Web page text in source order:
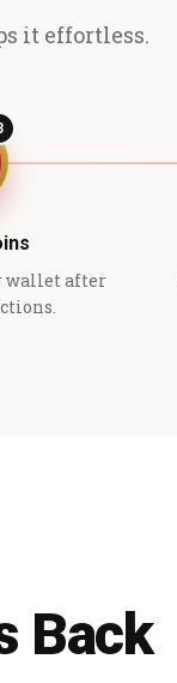
it effortless.
wallet after
Back